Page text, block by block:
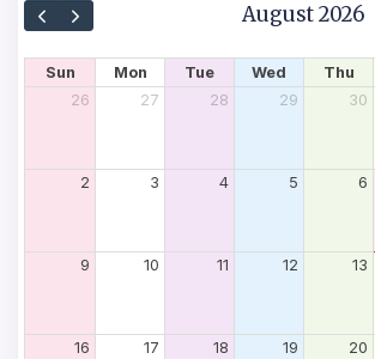
August 2026
Sun Mon Tue Wed Thu
26
27 28 29 30
2 3 4 5 6
9 10 11 12 13
16 17 18 19 20